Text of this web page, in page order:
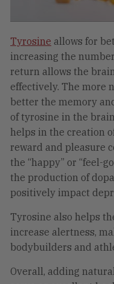
Tyrosine allows for
increasing the
return allows the
effectively. The more
better the memory
of tyrosine in the
helps in the creation
reward and pleasure
the “happy” or “feel-
the production of
positively impact
Tyrosine also helps
increase alertness,
bodybuilders and
Overall, adding